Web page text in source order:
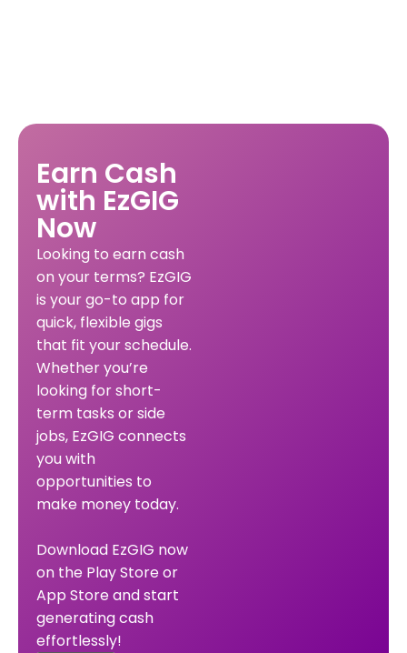
Earn Cash
with EzGIG
Now
Looking to earn cash
on your terms? EzGIG
is your go-to app for
quick, flexible gigs
that fit your schedule.
Whether you’re
looking for short-
term tasks or side
jobs, EzGIG connects
you with
opportunities to
make money today.
Download EzGIG now
on the Play Store or
App Store and start
generating cash
effortlessly!